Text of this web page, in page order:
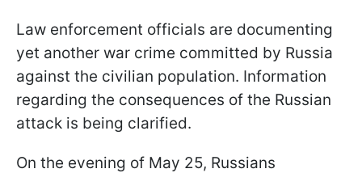
Law enforcement officials are documenting
yet another war crime committed by Russia
against the civilian population. Information
regarding the consequences of the Russian
attack is being clarified.
On the evening of May 25, Russians